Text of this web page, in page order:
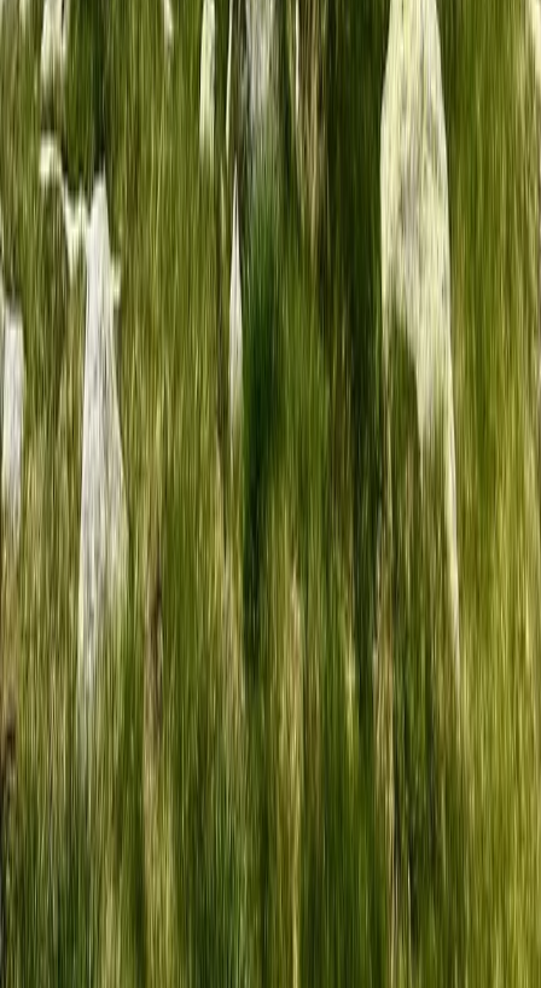
5-Night Wilderness Hiking in Knoydart, Scotland
Highlands & Islands, United Kingdom
From£1150